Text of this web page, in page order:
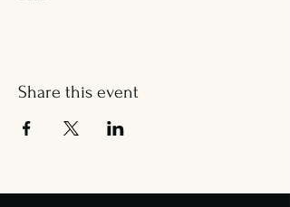
Share this event